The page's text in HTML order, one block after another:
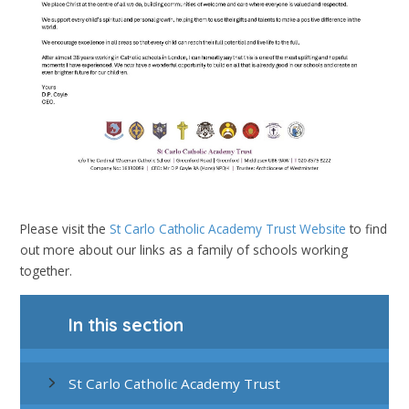
Please visit the St Carlo Catholic Academy Trust Website to find
out more about our links as a family of schools working
together.
In this section
St Carlo Catholic Academy Trust